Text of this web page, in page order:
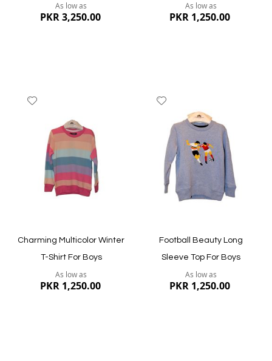
As low as
PKR 3,250.00
Quickview
As low as
PKR 1,250.00
Quickview
List
Charming Multicolor Winter
T-Shirt For Boys
As low as
PKR 1,250.00
Wish
List
Football Beauty Long
Sleeve Top For Boys
As low as
PKR 1,250.00